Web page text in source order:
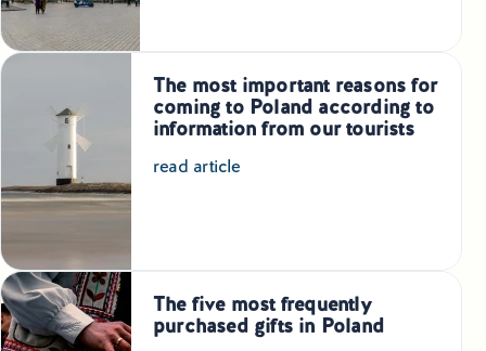
Shopping Tours in Poland
Private Driver & Guide Services
Blog
The most important reasons for
coming to Poland according to
information from our tourists
read article
The five most frequently
purchased gifts in Poland